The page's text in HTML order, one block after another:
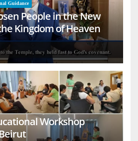
Guidance
People in the New
Kingdom of Heaven
Workshop